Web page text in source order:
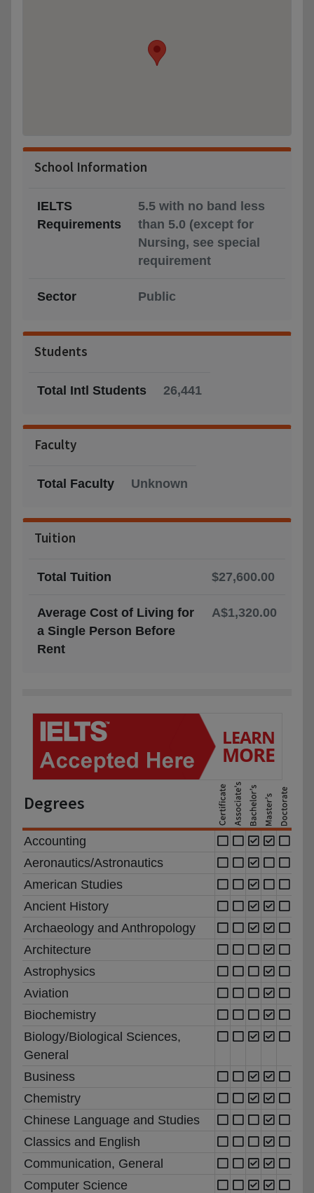
School Information
IELTS
Requirements
5.5 with no band less
than 5.0 (except for
Nursing, see special
requirement
Sector Public
Students
Total Intl Students 26,441
Faculty
Total Faculty Unknown
Tuition
Total Tuition $27,600.00
Average Cost of Living for
a Single Person Before
Rent
A$1,320.00
Degrees
Accounting
Aeronautics/Astronautics
American Studies
Ancient History
Archaeology and Anthropology
Architecture
Astrophysics
Aviation
Biochemistry
Biology/Biological Sciences,
General
Business
Chemistry
Chinese Language and Studies
Classics and English
Communication, General
Computer Science